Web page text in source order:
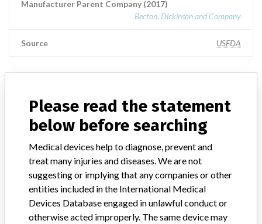
Manufacturer Parent Company (2017)
Becton, Dickinson and Company
Source USFDA
ABOUT THIS DATABASE
Explore more than 120,000 Recalls, Safety Alerts and Field Safety
Notices of medical devices and their connections with their
manufacturers.
FAQ
About the database
Contact us
Credits
Please read the statement
below before searching
Medical devices help to diagnose, prevent and
treat many injuries and diseases. We are not
suggesting or implying that any companies or other
entities included in the International Medical
Devices Database engaged in unlawful conduct or
otherwise acted improperly. The same device may